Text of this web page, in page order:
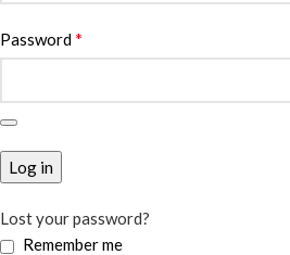
Password*
Log in
Lost your password?
Remember me